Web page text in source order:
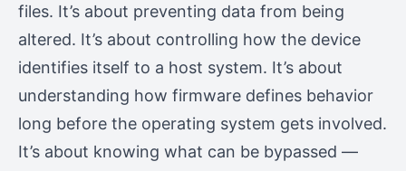
files. It’s about preventing data from being
altered. It’s about controlling how the device
identifies itself to a host system. It’s about
understanding how firmware defines behavior
long before the operating system gets involved.
It’s about knowing what can be bypassed —